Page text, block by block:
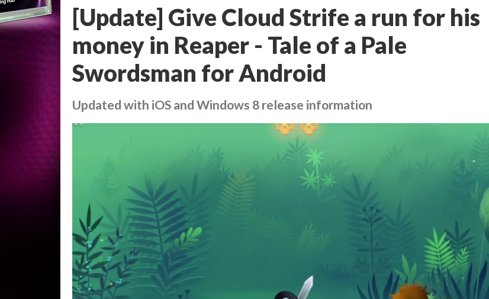
[Update] Give Cloud Strife a run for his
money in Reaper - Tale of a Pale
Swordsman for Android
Updated with iOS and Windows 8 release information